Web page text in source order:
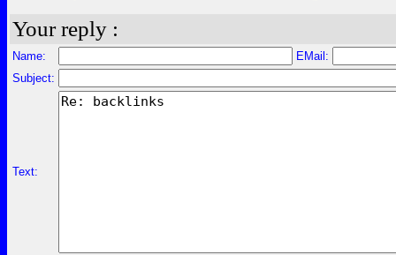
Your reply :
Name:
EMail:
Subject:
Text: